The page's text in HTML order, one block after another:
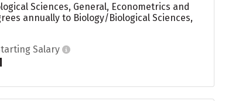
Sciences, General, Econometrics and
annually to Biology/Biological Sciences,
Salary